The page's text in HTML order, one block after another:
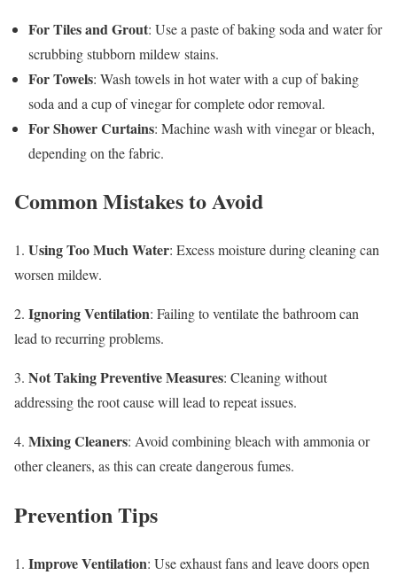
For Tiles and Grout: Use a paste of baking soda and water for
scrubbing stubborn mildew stains.
For Towels: Wash towels in hot water with a cup of baking
soda and a cup of vinegar for complete odor removal.
For Shower Curtains: Machine wash with vinegar or bleach,
depending on the fabric.
Common Mistakes to Avoid
1. Using Too Much Water: Excess moisture during cleaning can
worsen mildew.
2. Ignoring Ventilation: Failing to ventilate the bathroom can
lead to recurring problems.
3. Not Taking Preventive Measures: Cleaning without
addressing the root cause will lead to repeat issues.
4. Mixing Cleaners: Avoid combining bleach with ammonia or
other cleaners, as this can create dangerous fumes.
Prevention Tips
1. Improve Ventilation: Use exhaust fans and leave doors open